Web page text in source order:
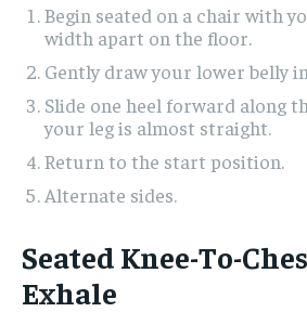
Begin seated on a chair with
width apart on the floor.
Gently draw your lower belly
Slide one heel forward along
your leg is almost straight.
Return to the start position.
Alternate sides.
Seated Knee-To-
Exhale